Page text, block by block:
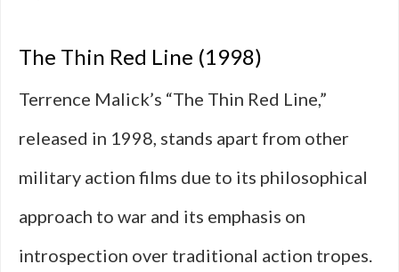
The Thin Red Line (1998)
Terrence Malick’s “The Thin Red Line,”
released in 1998, stands apart from other
military action films due to its philosophical
approach to war and its emphasis on
introspection over traditional action tropes.